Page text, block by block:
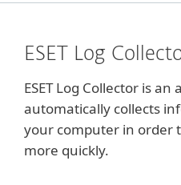
ESET Log
ESET Log Collector is
automatically collects
your computer in order
more quickly.